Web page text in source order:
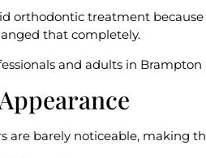
orthodontic treatment
that completely.
and adults in
are barely noticeable, making